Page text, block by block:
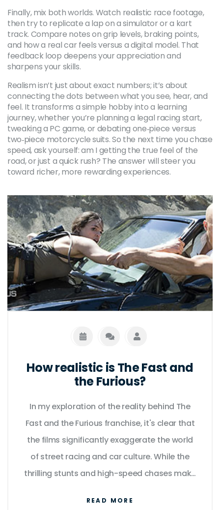
Finally, mix both worlds. Watch realistic race footage,
then try to replicate a lap on a simulator or a kart
track. Compare notes on grip levels, braking points,
and how a real car feels versus a digital model. That
feedback loop deepens your appreciation and
sharpens your skills.
Realism isn’t just about exact numbers; it’s about
connecting the dots between what you see, hear, and
feel. It transforms a simple hobby into a learning
journey, whether you’re planning a legal racing start,
tweaking a PC game, or debating one‑piece versus
two‑piece motorcycle suits. So the next time you chase
speed, ask yourself: am I getting the true feel of the
road, or just a quick rush? The answer will steer you
toward richer, more rewarding experiences.
How realistic is The Fast and
the Furious?
In my exploration of the reality behind The
Fast and the Furious franchise, it's clear that
the films significantly exaggerate the world
of street racing and car culture. While the
thrilling stunts and high-speed chases make
READ MORE